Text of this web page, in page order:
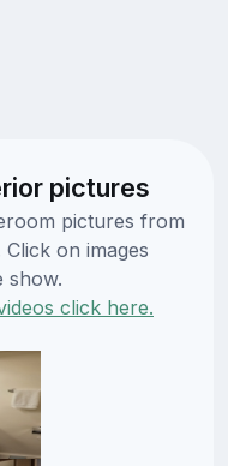
pictures
pictures from
on images
show.
click here.